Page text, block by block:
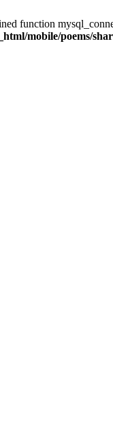
function
mobile/poems/